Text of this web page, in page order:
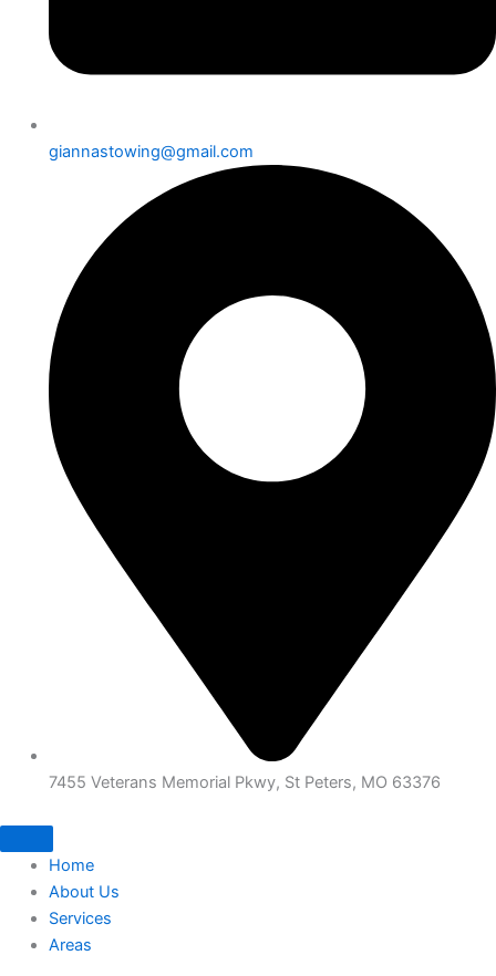
giannastowing@gmail.com
7455 Veterans Memorial Pkwy, St Peters, MO 63376
Home
About Us
Services
Areas